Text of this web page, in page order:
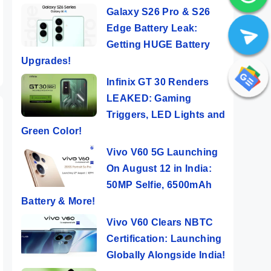
Galaxy S26 Pro & S26
Edge Battery Leak:
Getting HUGE Battery
Upgrades!
Infinix GT 30 Renders
LEAKED: Gaming
Triggers, LED Lights and
Green Color!
Vivo V60 5G Launching
On August 12 in India:
50MP Selfie, 6500mAh
Battery & More!
Vivo V60 Clears NBTC
Certification: Launching
Globally Alongside India!